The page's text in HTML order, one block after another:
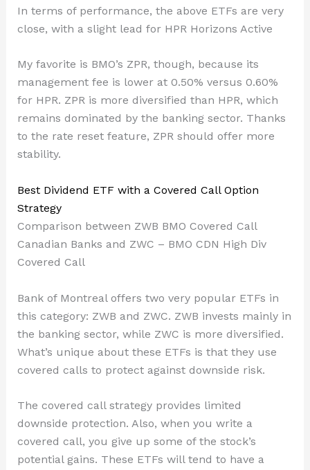
In terms of performance, the above ETFs are very
close, with a slight lead for HPR Horizons Active
My favorite is BMO’s ZPR, though, because its
management fee is lower at 0.50% versus 0.60%
for HPR. ZPR is more diversified than HPR, which
remains dominated by the banking sector. Thanks
to the rate reset feature, ZPR should offer more
stability.
Best Dividend ETF with a Covered Call Option
Strategy
Comparison between ZWB BMO Covered Call
Canadian Banks and ZWC – BMO CDN High Div
Covered Call
Bank of Montreal offers two very popular ETFs in
this category: ZWB and ZWC. ZWB invests mainly in
the banking sector, while ZWC is more diversified.
What’s unique about these ETFs is that they use
covered calls to protect against downside risk.
The covered call strategy provides limited
downside protection. Also, when you write a
covered call, you give up some of the stock’s
potential gains. These ETFs will tend to have a